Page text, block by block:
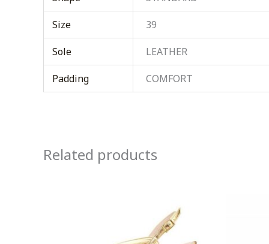
Size 39
Sole LEATHER
Padding COMFORT
Related products
multiple